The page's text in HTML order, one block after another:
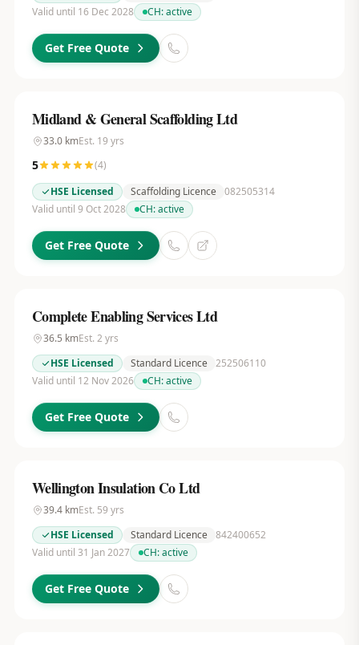
Valid until 16 Dec 2028
CH:active
Get Free Quote
Midland & General Scaffolding Ltd
33.0kmEst. 19 yrs
5 (4)
HSE Licensed
Scaffolding Licence 082505314
Valid until 9 Oct 2028
CH:active
Get Free Quote
Complete Enabling Services Ltd
36.5 kmEst. 2 yrs
HSE Licensed
Standard Licence 252506110
Valid until 12 Nov 2026
CH:active
Get Free Quote
Wellington Insulation Co Ltd
39.4kmEst. 59 yrs
HSE Licensed
Standard Licence 842400652
Valid until 31 Jan 2027
CH:active
Get Free Quote